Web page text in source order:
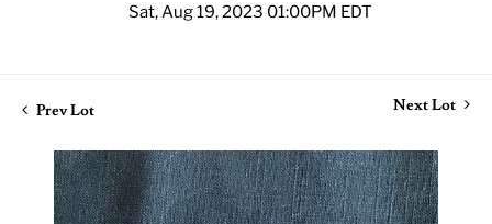
Sat, Aug 19, 2023 01:00PM EDT
Prev Lot Next Lot